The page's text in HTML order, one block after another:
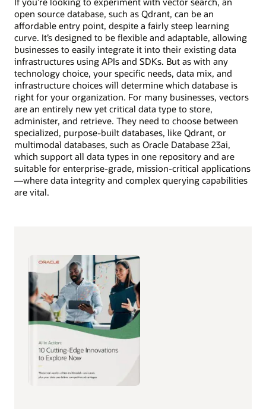
open source database, such as Qdrant, can be an
affordable entry point, despite a fairly steep learning
curve. It’s designed to be flexible and adaptable, allowing
businesses to easily integrate it into their existing data
infrastructures using APIs and SDKs. But as with any
technology choice, your specific needs, data mix, and
infrastructure choices will determine which database is
right for your organization. For many businesses, vectors
are an entirely new yet critical data type to store,
administer, and retrieve. They need to choose between
specialized, purpose-built databases, like Qdrant, or
multimodal databases, such as Oracle Database 23ai,
which support all data types in one repository and are
suitable for enterprise-grade, mission-critical applications
—where data integrity and complex querying capabilities
are vital.